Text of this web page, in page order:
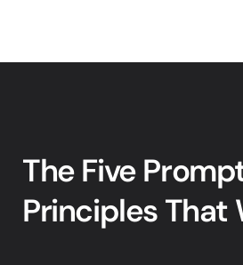
The Five
Principles That